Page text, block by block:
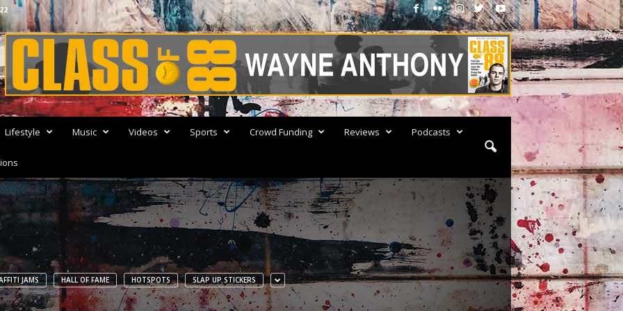
Advertisement
Lifestyle Music Videos Sports Crowd Funding Reviews Podcasts
JAMS HALL OF FAME HOTSPOTS SLAP UP STICKERS